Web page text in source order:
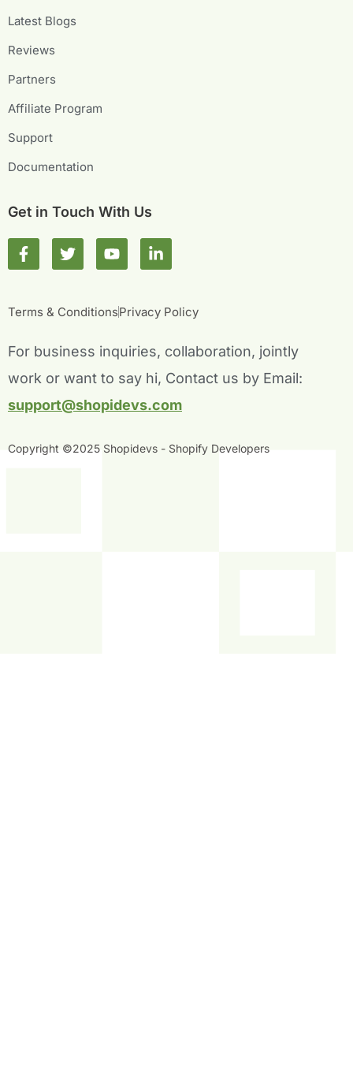
Latest Blogs
Reviews
Partners
Affiliate Program
Support
Documentation
Get in Touch With Us
F
a
b
k
-
f
T
w
t
Y
o
u
b
i
e
d
n
-
i
n
Terms & ConditionsPrivacy Policy
For business inquiries, collaboration, jointly
work or want to say hi, Contact us by Email:
support@shopidevs.com
Copyright ©2025 Shopidevs - Shopify Developers